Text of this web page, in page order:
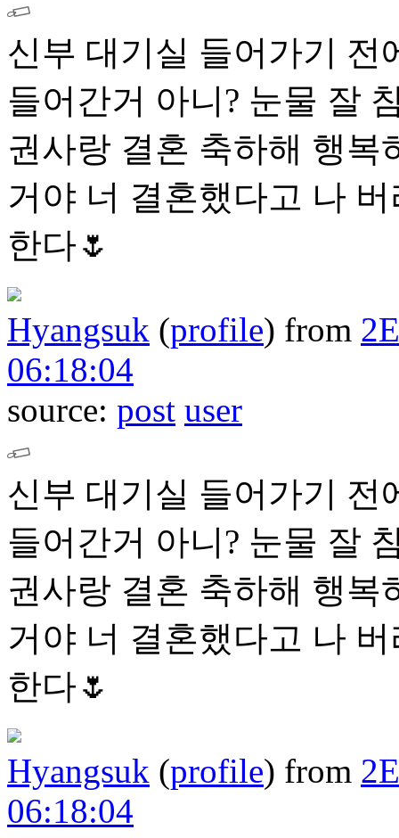
신부 대기실 들어가기 전
들어간거 아니? 눈물 잘
권사랑 결혼 축하해 행복
거야 너 결혼했다고 나
한다🌷
Hyangsuk (profile) from
06:18:04
source: post user
신부 대기실 들어가기 전
들어간거 아니? 눈물 잘
권사랑 결혼 축하해 행복
거야 너 결혼했다고 나
한다🌷
Hyangsuk (profile) from
06:18:04